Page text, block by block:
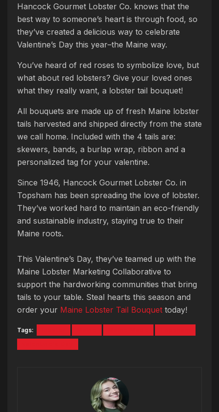
Hancock Gourmet Lobster Co. knows that the
best way to someone’s heart is through food, so
they’ve created a delicious way to celebrate
Valentine’s Day this year–the Maine way.
You’ve heard of red roses to symbolize love, but
what about red lobsters? Give your loved ones
what they really want, a lobster tail bouquet!
All bouquets are made up of fresh Maine lobster
tails harvested and shipped directly from the state
we call home. Included with the 4 tails are:
skewers, bands, a burlap wrap, ribbon and a
personalized tag for your valentine.
Since 1946, Hancock Gourmet Lobster Co. in
Topsham has been spreading the love of lobster.
They’ve worked hard to maintain an eco-friendly
and sustainable industry, staying true to their
Maine roots.
This Valentine’s Day, they’ve teamed up with the
Maine Lobster Marketing Collaborative to
support the hardworking communities that bring
tails to your table. Steal hearts this season and
order your Maine Lobster Tail Bouquet today!
Tags: